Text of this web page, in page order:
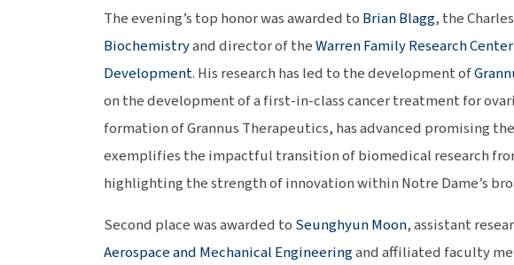
The evening’s top honor was awarded to Brian Blagg, the
Biochemistryand director of theWarren Family Research
Development. His research has led to the development of
on the development of a first-in-class cancer treatment for
formation of Grannus Therapeutics, has advanced promising
exemplifies the impactful transition of biomedical research
highlighting the strength of innovation within Notre Dame’s
Second place was awarded to Seunghyun Moon, assistant
Aerospace and Mechanical Engineeringand affiliated faculty